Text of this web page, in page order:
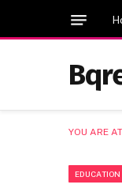
YOU ARE
EDUCATION